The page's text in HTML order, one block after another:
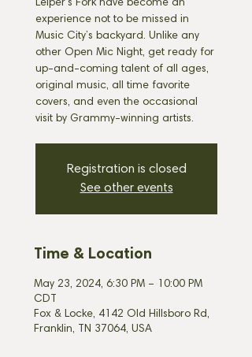
Leiper’s Fork have become an
experience not to be missed in
Music City’s backyard. Unlike any
other Open Mic Night, get ready for
up-and-coming talent of all ages,
original music, all time favorite
covers, and even the occasional
visit by Grammy-winning artists.
Registration is closed
See other events
Time & Location
May 23, 2024, 6:30 PM – 10:00 PM
CDT
Fox & Locke, 4142 Old Hillsboro Rd,
Franklin, TN 37064, USA